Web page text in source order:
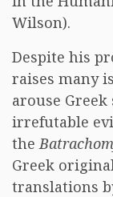
Wilson).
Despite his
raises many
arouse
irrefutable
the
Greek
translations